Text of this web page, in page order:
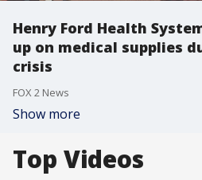
Henry Ford Health
up on medical supplies
crisis
FOX 2 News
Show more
Top Videos